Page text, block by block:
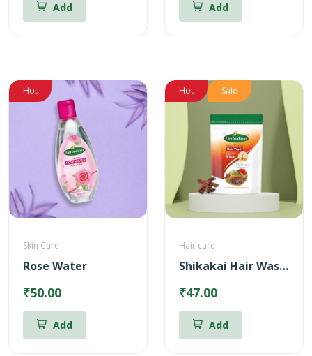
Add Add
Hot
Skin Care
Rose Water
₹50.00
Add
Hot Sale
Hair care
Shikakai Hair Wash Powder
₹47.00
Add